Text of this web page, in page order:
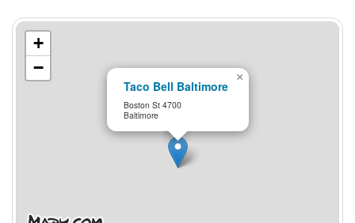
Taco Bell Baltimore
Boston St 4700
Baltimore
×
+
−